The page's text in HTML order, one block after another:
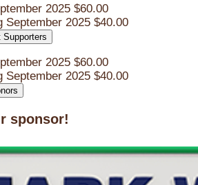
2025 $60.00
September 2025 $40.00
Supporters
2025 $60.00
September 2025 $40.00
sponsor!